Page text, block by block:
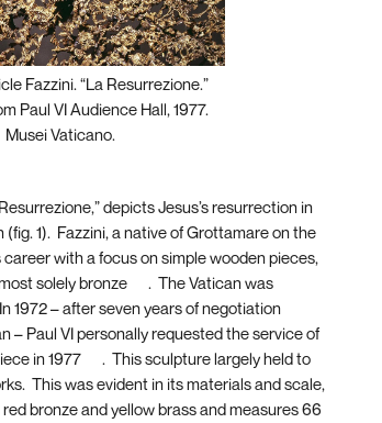
Fazzini. “La Resurrezione.”
Paul VI Audience Hall, 1977.
Musei Vaticano.
depicts Jesus’s resurrection in
1). Fazzini, a native of Grottamare on the
with a focus on simple wooden pieces,
solely bronze
. The Vatican was
1972 – after seven years of negotiation
– Paul VI personally requested the service of
in 1977
. This sculpture largely held to
This was evident in its materials and scale,
bronze and yellow brass and measures 66